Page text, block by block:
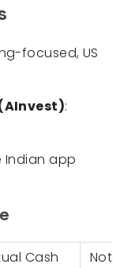
focused, US
:
Indian app
Cash